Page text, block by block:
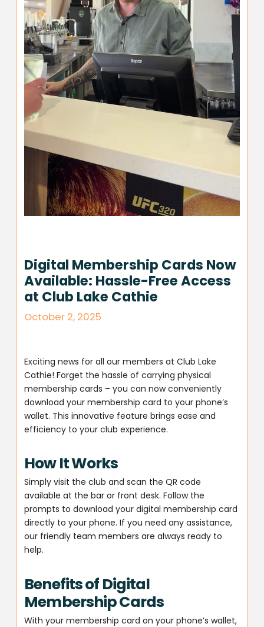
Digital Membership Cards Now
Available: Hassle-Free Access
at Club Lake Cathie
October 2, 2025
Exciting news for all our members at Club Lake
Cathie! Forget the hassle of carrying physical
membership cards – you can now conveniently
download your membership card to your phone’s
wallet. This innovative feature brings ease and
efficiency to your club experience.
How It Works
Simply visit the club and scan the QR code
available at the bar or front desk. Follow the
prompts to download your digital membership card
directly to your phone. If you need any assistance,
our friendly team members are always ready to
help.
Benefits of Digital
Membership Cards
With your membership card on your phone’s wallet,